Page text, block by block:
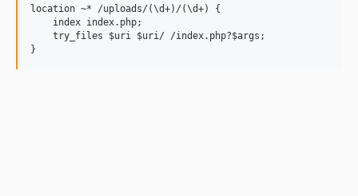
location ~* /uploads/(\d+)/(\d+) {
    index index.php;
    try_files $uri $uri/ /index.php?$args;